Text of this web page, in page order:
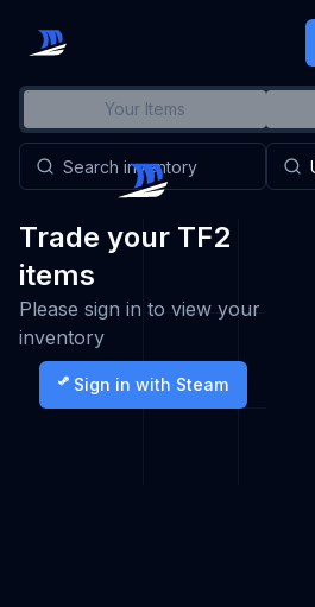
Your Items
Trade your TF2
items
Please sign in to view your
inventory
Sign in with Steam